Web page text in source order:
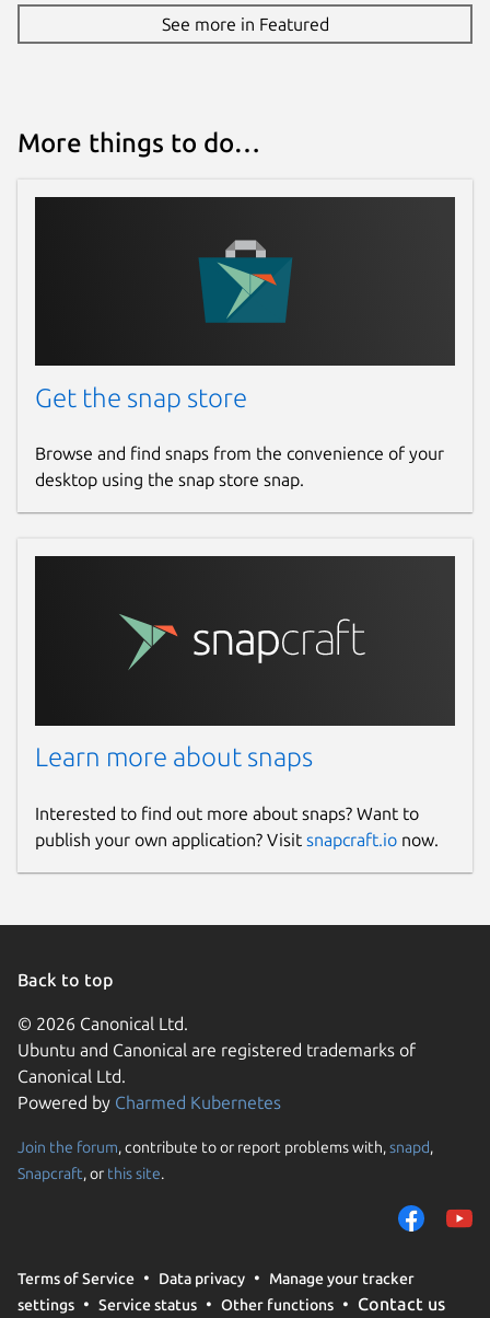
See more in Featured
More things to do…
Get the snap store
Browse and find snaps from the convenience of your
desktop using the snap store snap.
Learn more about snaps
Interested to find out more about snaps? Want to
publish your own application? Visit snapcraft.io now.
Back to top
© 2026 Canonical Ltd.
Ubuntu and Canonical are registered trademarks of
Canonical Ltd.
Powered by Charmed Kubernetes
Join the forum, contribute to or report problems with,snapd,
Snapcraft, or this site.
Terms of Service Data privacy
Manage your tracker
settings
Service status Other functions Contact us